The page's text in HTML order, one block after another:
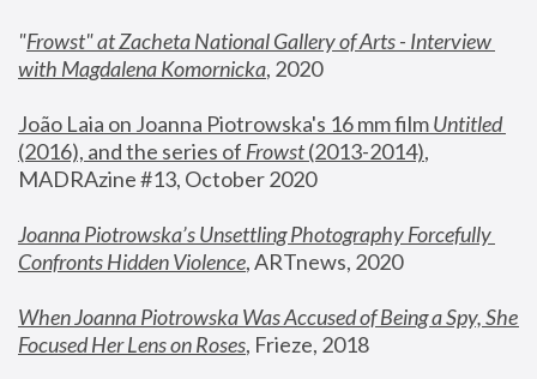
"Frowst" at Zacheta National Gallery of Arts - Interview
with Magdalena Komornicka, 2020
João Laia on Joanna Piotrowska's 16 mm film
Untitled
(2016), and the series of Frowst (2013-2014),
MADRAzine #13, October 2020
Joanna Piotrowska’s Unsettling Photography Forcefully
Confronts Hidden Violence, ARTnews, 2020
When Joanna Piotrowska Was Accused of Being a Spy, She
Focused Her Lens on Roses, Frieze, 2018